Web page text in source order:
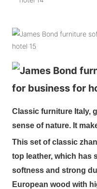
Classic furniture Italy,
sense of nature. It
This set of classic
top leather, which has
softness and strong
European wood with